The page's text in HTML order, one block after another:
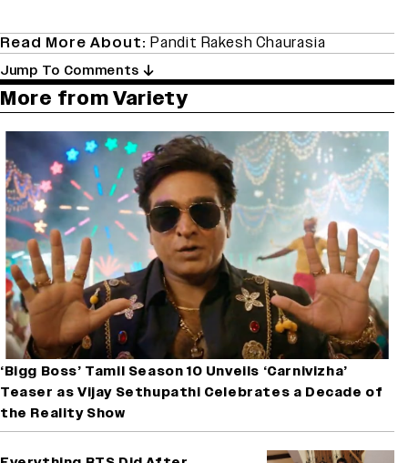
Read More About: Pandit Rakesh Chaurasia
Jump To Comments
More from Variety
‘Bigg Boss’ Tamil Season 10 Unveils ‘Carnivizha’
Teaser as Vijay Sethupathi Celebrates a Decade of
the Reality Show